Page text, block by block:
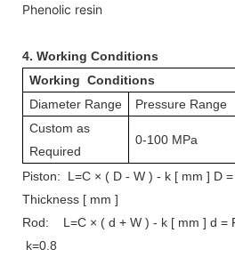
Phenolic resin
4. Working Conditions
Working Conditions
Diameter Range
Pressure Range
Custom as
Required
0-100 MPa
Piston: L=C × ( D - W ) - k [ mm ] D
Thickness [ mm ]
Rod: L=C × ( d + W ) - k [ mm ] d =
k=0.8